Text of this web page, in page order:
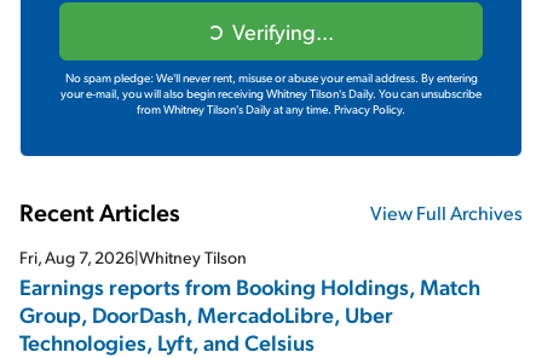
Verifying...
No spam pledge: We'll never rent, misuse or abuse your email address. By entering
your e-mail, you will also begin receiving Whitney Tilson's Daily. You can unsubscribe
from Whitney Tilson's Daily at any time. Privacy Policy.
Recent Articles View Full Archives
Fri, Aug 7, 2026|Whitney Tilson
Earnings reports from Booking Holdings, Match
Group, DoorDash, MercadoLibre, Uber
Technologies, Lyft, and Celsius